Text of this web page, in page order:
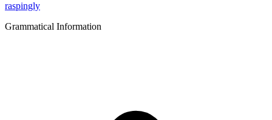
raspingly
Grammatical Information